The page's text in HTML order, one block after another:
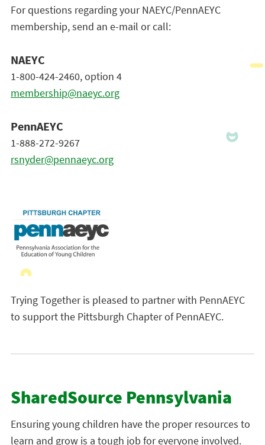
For questions regarding your NAEYC/PennAEYC
membership, send an e-mail or call:
NAEYC
1-800-424-2460, option 4
membership@naeyc.org
PennAEYC
1-888-272-9267
rsnyder@pennaeyc.org
Trying Together is pleased to partner with PennAEYC
to support the Pittsburgh Chapter of PennAEYC.
SharedSource Pennsylvania
Ensuring young children have the proper resources to
learn and grow is a tough job for everyone involved.